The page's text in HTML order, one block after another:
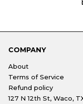
COMPANY
About
Terms of Service
Refund policy
127 N 12th St, Waco,